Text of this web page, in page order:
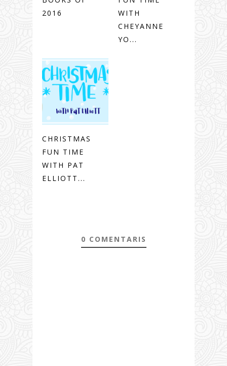
2016
WITH
CHEYANNE
YO...
CHRISTMAS
FUN TIME
WITH PAT
ELLIOTT...
0 COMENTARIS